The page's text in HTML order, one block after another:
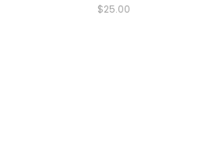
$25.00